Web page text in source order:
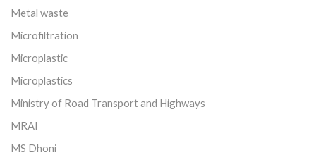
Metal waste
Microfiltration
Microplastic
Microplastics
Ministry of Road Transport and Highways
MRAI
MS Dhoni